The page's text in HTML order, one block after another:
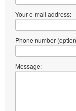
Your e-mail address:
Phone number
Message: